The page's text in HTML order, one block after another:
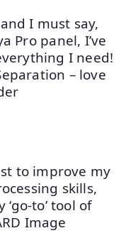
I must say,
Pro panel, I’ve
I need!
– love
to improve my
skills,
to’ tool of
Image